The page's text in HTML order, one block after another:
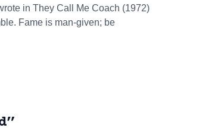
in They Call Me Coach (1972)
Fame is man-given; be